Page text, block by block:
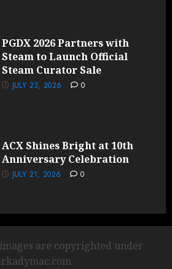
PGDX 2026 Partners with
Steam to Launch Official
Steam Curator Sale
JULY 23, 2026 0
ACX Shines Bright at 10th
Anniversary Celebration
JULY 21, 2026 0
are copyrighted under